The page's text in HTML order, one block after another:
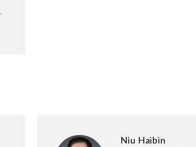
Niu Haibin